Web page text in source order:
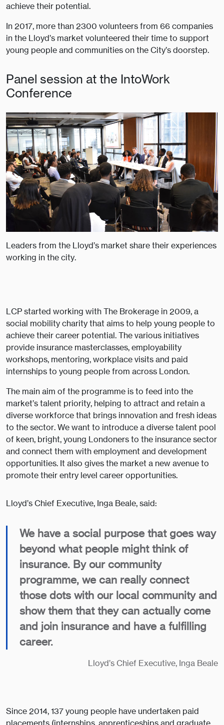
achieve their potential.
In 2017, more than 2300 volunteers from 66 companies
in the Lloyd’s market volunteered their time to support
young people and communities on the City’s doorstep.
Panel session at the IntoWork
Conference
Leaders from the Lloyd’s market share their experiences
working in the city.
LCP started working with The Brokerage in 2009, a
social mobility charity that aims to help young people to
achieve their career potential. The various initiatives
provide insurance masterclasses, employability
workshops, mentoring, workplace visits and paid
internships to young people from across London.
The main aim of the programme is to feed into the
market’s talent priority, helping to attract and retain a
diverse workforce that brings innovation and fresh ideas
to the sector. We want to introduce a diverse talent pool
of keen, bright, young Londoners to the insurance sector
and connect them with employment and development
opportunities. It also gives the market a new avenue to
promote their entry level career opportunities.
Lloyd’s Chief Executive, Inga Beale, said:
We have a social purpose that goes way
beyond what people might think of
insurance. By our community
programme, we can really connect
those dots with our local community and
show them that they can actually come
and join insurance and have a fulfilling
career.
Lloyd’s Chief Executive, Inga Beale
Since 2014, 137 young people have undertaken paid